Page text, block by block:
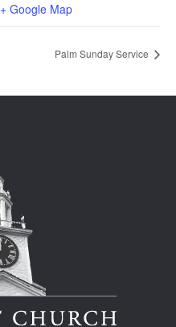
+ Google Map
Palm Sunday Service